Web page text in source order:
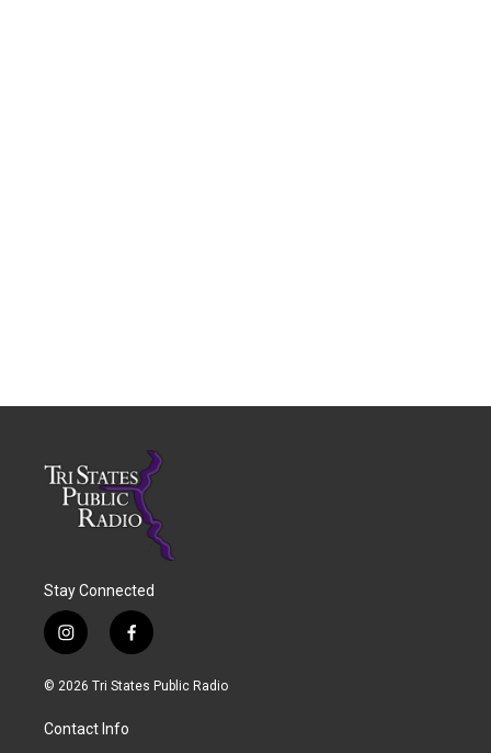
Stay Connected
i
n
s
a
g
f
a
c
© 2026 Tri States Public Radio
Contact Info